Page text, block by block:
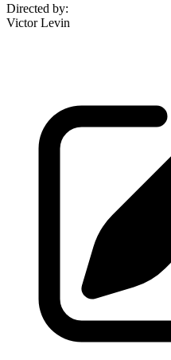
Directed by:
Victor Levin